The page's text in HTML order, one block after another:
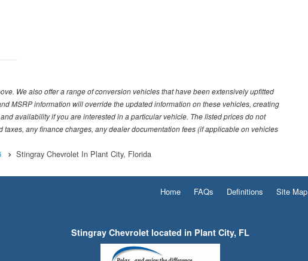
We also offer a range of conversion vehicles that have been extensively upfitted
MSRP information will override the updated information on these vehicles, creating
availability if you are interested in a particular vehicle. The listed prices do not
any finance charges, any dealer documentation fees (if applicable on vehicles
Stingray Chevrolet In Plant City, Florida
Home FAQs Definitions Site Map
Stingray Chevrolet located in Plant City, FL